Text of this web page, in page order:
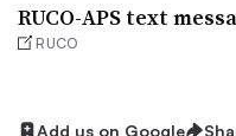
RUCO-APS text
RUCO
Add us on Google